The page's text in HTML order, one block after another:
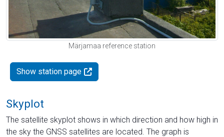
Märjamaa reference station
Show station page
Skyplot
The satellite skyplot shows in which direction and how high in
the sky the GNSS satellites are located. The graph is